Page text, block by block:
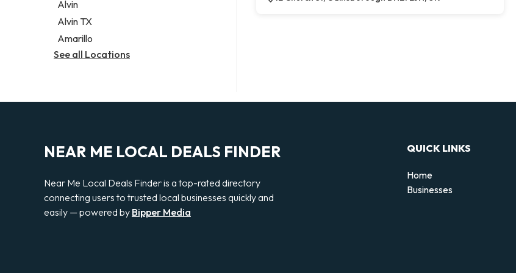
Alvin
Alvin TX
Amarillo
See all Locations
NEAR ME LOCAL DEALS FINDER
Near Me Local Deals Finder is a top-rated directory
connecting users to trusted local businesses quickly and
easily — powered by Bipper Media
QUICK LINKS
Home
Businesses